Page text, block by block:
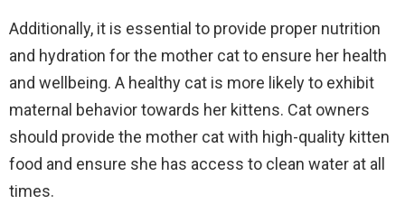
Additionally, it is essential to provide proper nutrition
and hydration for the mother cat to ensure her health
and wellbeing. A healthy cat is more likely to exhibit
maternal behavior towards her kittens. Cat owners
should provide the mother cat with high-quality kitten
food and ensure she has access to clean water at all
times.